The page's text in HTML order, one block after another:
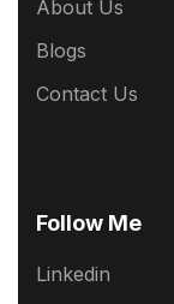
About Us
Blogs
Contact Us
Follow Me
Linkedin